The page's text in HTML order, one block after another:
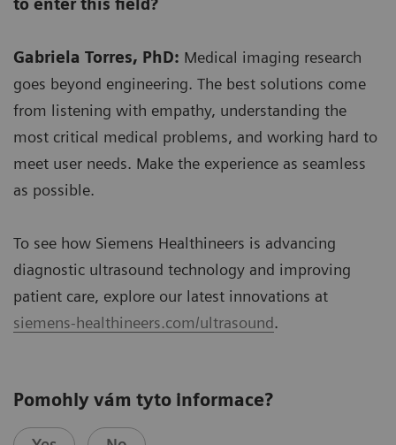
to enter this field?
Gabriela Torres, PhD: Medical imaging research
goes beyond engineering. The best solutions come
from listening with empathy, understanding the
most critical medical problems, and working hard to
meet user needs. Make the experience as seamless
as possible.
To see how Siemens Healthineers is advancing
diagnostic ultrasound technology and improving
patient care, explore our latest innovations at
siemens-healthineers.com/ultrasound.
Pomohly vám tyto informace?